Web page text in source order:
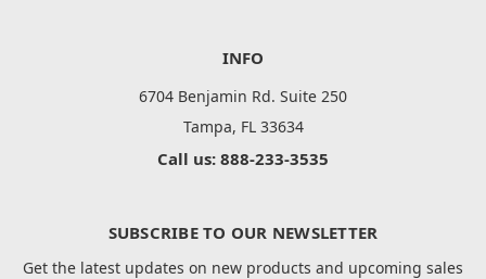
INFO
6704 Benjamin Rd. Suite 250
Tampa, FL 33634
Call us: 888-233-3535
SUBSCRIBE TO OUR NEWSLETTER
Get the latest updates on new products and upcoming sales